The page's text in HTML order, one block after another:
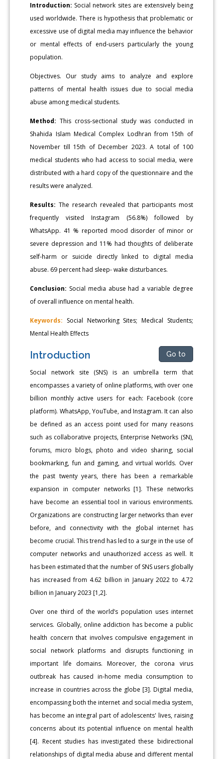
Introduction: Social network sites are extensively being
used worldwide. There is hypothesis that problematic or
excessive use of digital media may influence the behavior
or mental effects of end-users particularly the young
population.
Objectives. Our study aims to analyze and explore
patterns of mental health issues due to social media
abuse among medical students.
Method: This cross-sectional study was conducted in
Shahida Islam Medical Complex Lodhran from 15th of
November till 15th of December 2023. A total of 100
medical students who had access to social media, were
distributed with a hard copy of the questionnaire and the
results were analyzed.
Results: The research revealed that participants most
frequently visited Instagram (56.8%) followed by
WhatsApp. 41 % reported mood disorder of minor or
severe depression and 11% had thoughts of deliberate
self-harm or suicide directly linked to digital media
abuse. 69 percent had sleep- wake disturbances.
Conclusion: Social media abuse had a variable degree
of overall influence on mental health.
Keywords: Social Networking Sites; Medical Students;
Mental Health Effects
Introduction Go to
Social network site (SNS) is an umbrella term that
encompasses a variety of online platforms, with over one
billion monthly active users for each: Facebook (core
platform). WhatsApp, YouTube, and Instagram. It can also
be defined as an access point used for many reasons
such as collaborative projects, Enterprise Networks (SN),
forums, micro blogs, photo and video sharing, social
bookmarking, fun and gaming, and virtual worlds. Over
the past twenty years, there has been a remarkable
expansion in computer networks [1]. These networks
have become an essential tool in various environments.
Organizations are constructing larger networks than ever
before, and connectivity with the global internet has
become crucial. This trend has led to a surge in the use of
computer networks and unauthorized access as well. It
has been estimated that the number of SNS users globally
has increased from 4.62 billion in January 2022 to 4.72
billion in January 2023 [1,2].
Over one third of the world’s population uses internet
services. Globally, online addiction has become a public
health concern that involves compulsive engagement in
social network platforms and disrupts functioning in
important life domains. Moreover, the corona virus
outbreak has caused in-home media consumption to
increase in countries across the globe [3]. Digital media,
encompassing both the internet and social media system,
has become an integral part of adolescents' lives, raising
concerns about its potential influence on mental health
[4]. Recent studies has investigated these bidirectional
relationships of digital media abuse and different mental